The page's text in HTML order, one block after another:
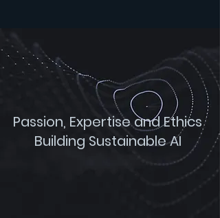
Passion, Expertise and Ethics
Building Sustainable AI